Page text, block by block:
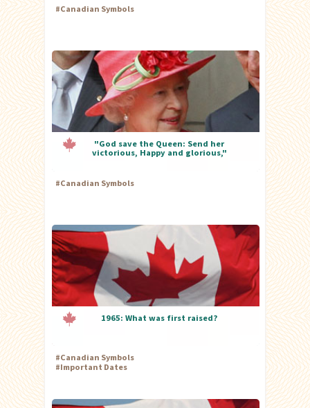
#Canadian Symbols
"God save the Queen: Send her
victorious, Happy and glorious,"
#Canadian Symbols
1965: What was first raised?
#Canadian Symbols
#Important Dates